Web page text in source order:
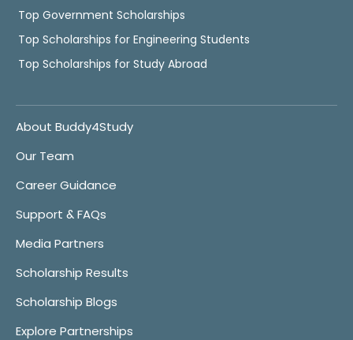
Top Government Scholarships
Top Scholarships for Engineering Students
Top Scholarships for Study Abroad
About Buddy4Study
Our Team
Career Guidance
Support & FAQs
Media Partners
Scholarship Results
Scholarship Blogs
Explore Partnerships